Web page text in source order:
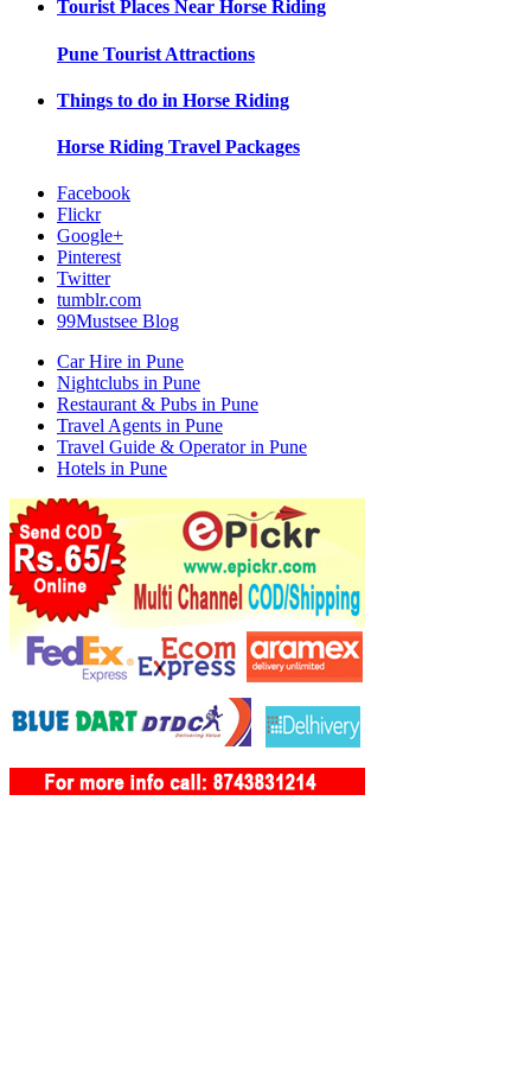
Tourist Places Near Horse Riding
Pune Tourist Attractions
Things to do in Horse Riding
Horse Riding Travel Packages
Facebook
Flickr
Google+
Pinterest
Twitter
tumblr.com
99Mustsee Blog
Car Hire in Pune
Nightclubs in Pune
Restaurant & Pubs in Pune
Travel Agents in Pune
Travel Guide & Operator in Pune
Hotels in Pune